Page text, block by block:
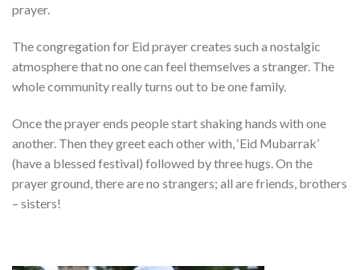
prayer.
The congregation for Eid prayer creates such a nostalgic
atmosphere that no one can feel themselves a stranger. The
whole community really turns out to be one family.
Once the prayer ends people start shaking hands with one
another. Then they greet each other with, ‘Eid Mubarrak’
(have a blessed festival) followed by three hugs. On the
prayer ground, there are no strangers; all are friends, brothers
– sisters!